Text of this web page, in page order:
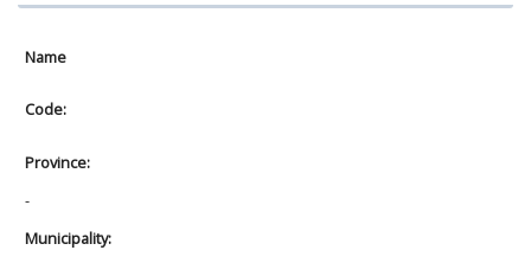
Name
Code:
Province:
-
Municipality: